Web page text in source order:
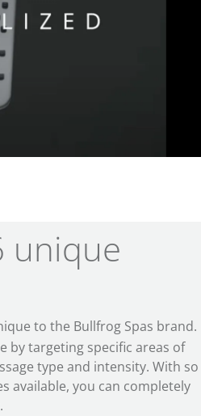
unique
to the Bullfrog Spas brand.
by targeting specific areas of
type and intensity. With so
available, you can completely